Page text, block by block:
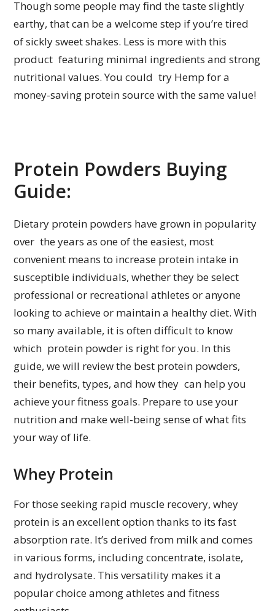
Though some people may find the taste slightly
earthy, that can be a welcome step if you’re tired
of sickly sweet shakes. Less is more with this
product featuring minimal ingredients and strong
nutritional values. You could try Hemp for a
money-saving protein source with the same value!
Protein Powders Buying
Guide:
Dietary protein powders have grown in popularity
over the years as one of the easiest, most
convenient means to increase protein intake in
susceptible individuals, whether they be select
professional or recreational athletes or anyone
looking to achieve or maintain a healthy diet. With
so many available, it is often difficult to know
which protein powder is right for you. In this
guide, we will review the best protein powders,
their benefits, types, and how they can help you
achieve your fitness goals. Prepare to use your
nutrition and make well-being sense of what fits
your way of life.
Whey Protein
For those seeking rapid muscle recovery, whey
protein is an excellent option thanks to its fast
absorption rate. It’s derived from milk and comes
in various forms, including concentrate, isolate,
and hydrolysate. This versatility makes it a
popular choice among athletes and fitness